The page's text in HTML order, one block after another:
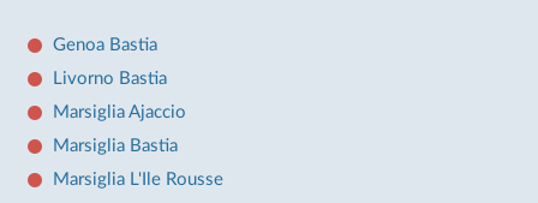
Genoa Bastia
Livorno Bastia
Marsiglia Ajaccio
Marsiglia Bastia
Marsiglia L'Ile Rousse